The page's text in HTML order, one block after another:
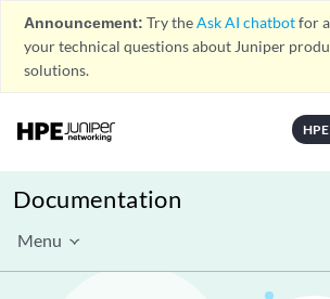
Announcement: Try theAsk AI chatbotfor
your technical questions about Juniper
solutions.
Documentation
Menu